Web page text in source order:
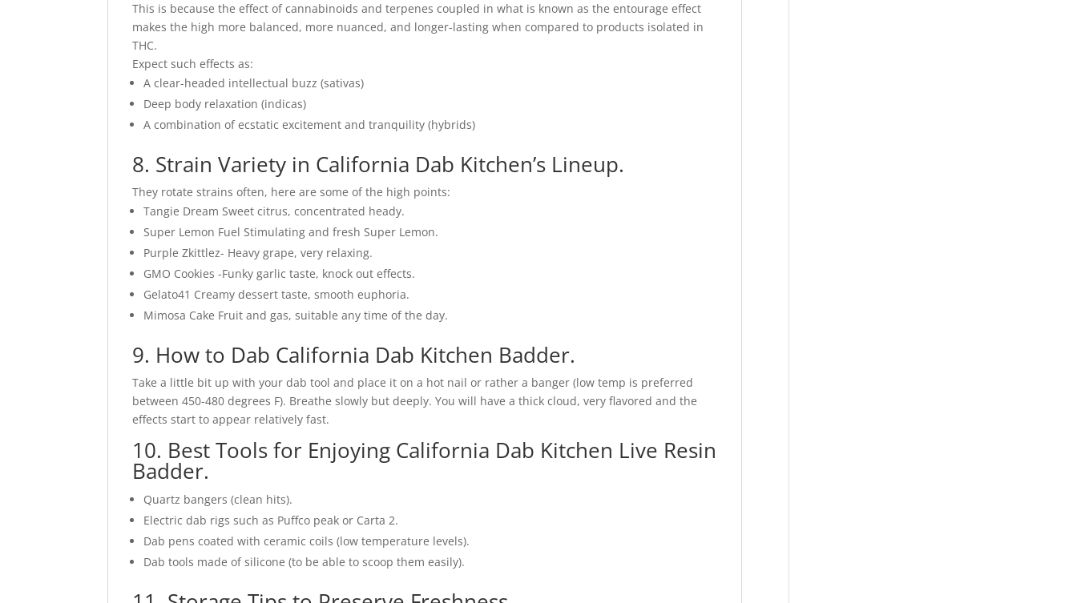
This is because the effect of cannabinoids and terpenes coupled in what is known as the entourage effect
makes the high more balanced, more nuanced, and longer-lasting when compared to products isolated in
THC.
Expect such effects as:
A clear-headed intellectual buzz (sativas)
Deep body relaxation (indicas)
A combination of ecstatic excitement and tranquility (hybrids)
8. Strain Variety in California Dab Kitchen’s Lineup.
They rotate strains often, here are some of the high points:
Tangie Dream Sweet citrus, concentrated heady.
Super Lemon Fuel Stimulating and fresh Super Lemon.
Purple Zkittlez- Heavy grape, very relaxing.
GMO Cookies -Funky garlic taste, knock out effects.
Gelato41 Creamy dessert taste, smooth euphoria.
Mimosa Cake Fruit and gas, suitable any time of the day.
9. How to Dab California Dab Kitchen Badder.
Take a little bit up with your dab tool and place it on a hot nail or rather a banger (low temp is preferred
between 450-480 degrees F). Breathe slowly but deeply. You will have a thick cloud, very flavored and the
effects start to appear relatively fast.
10. Best Tools for Enjoying California Dab Kitchen Live Resin
Badder.
Quartz bangers (clean hits).
Electric dab rigs such as Puffco peak or Carta 2.
Dab pens coated with ceramic coils (low temperature levels).
Dab tools made of silicone (to be able to scoop them easily).